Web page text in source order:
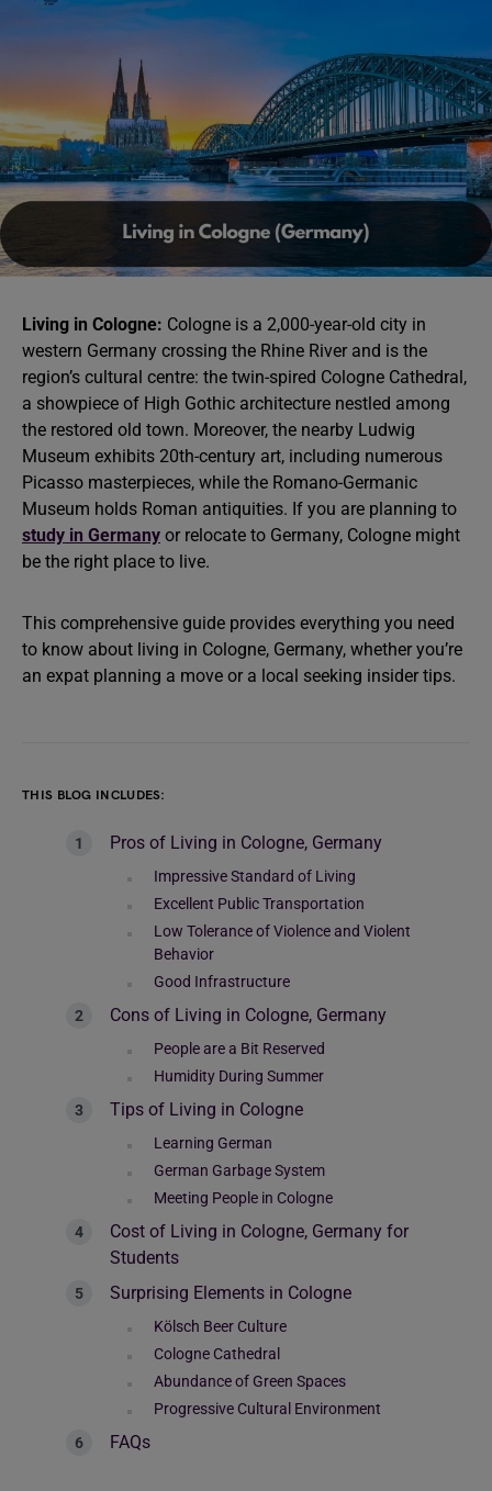
Living in Cologne: Cologne is a 2,000-year-old city in
western Germany crossing the Rhine River and is the
region’s cultural centre: the twin-spired Cologne Cathedral,
a showpiece of High Gothic architecture nestled among
the restored old town. Moreover, the nearby Ludwig
Museum exhibits 20th-century art, including numerous
Picasso masterpieces, while the Romano-Germanic
Museum holds Roman antiquities. If you are planning to
study in Germany or relocate to Germany, Cologne might
be the right place to live.
This comprehensive guide provides everything you need
to know about living in Cologne, Germany, whether you’re
an expat planning a move or a local seeking insider tips.
THIS BLOG INCLUDES:
Pros of Living in Cologne, Germany
Impressive Standard of Living
Excellent Public Transportation
Low Tolerance of Violence and Violent
Behavior
Good Infrastructure
Cons of Living in Cologne, Germany
People are a Bit Reserved
Humidity During Summer
Tips of Living in Cologne
Learning German
German Garbage System
Meeting People in Cologne
Cost of Living in Cologne, Germany for
Students
Surprising Elements in Cologne
Kölsch Beer Culture
Cologne Cathedral
Abundance of Green Spaces
Progressive Cultural Environment
FAQs